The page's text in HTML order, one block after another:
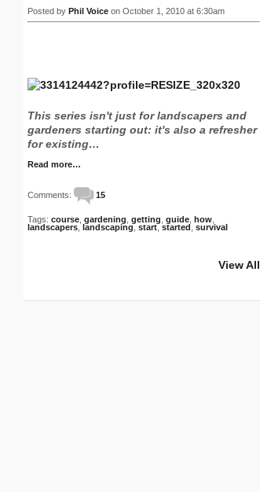
Posted by Phil Voice on October 1, 2010 at 6:30am
This series isn't just for landscapers and
gardeners starting out: it's also a refresher
for existing…
Read more…
Comments: 15
Tags: course gardening getting guide how
landscapers ,landscaping, start,started survival
View All